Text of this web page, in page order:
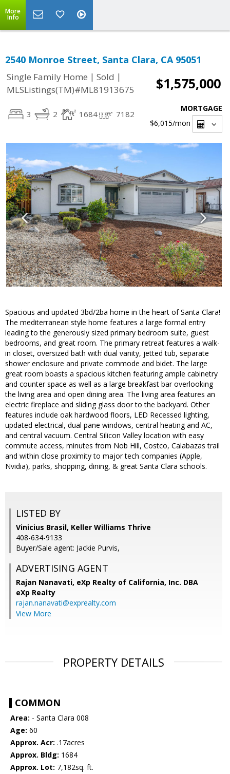
More
Info
2540 Monroe Street, Santa Clara, CA 95051
Single Family Home | Sold |
MLSListings(TM)#ML81913675
$1,575,000
3 2 1684 7182
MORTGAGE
$6,015/mon
Spacious and updated 3bd/2ba home in the heart of Santa Clara!
The mediterranean style home features a large formal entry
leading to the generously sized primary bedroom suite, guest
bedrooms, and great room. The primary retreat features a walk-
in closet, oversized bath with dual vanity, jetted tub, separate
shower enclosure and private commode and bidet. The large
great room boasts a spacious kitchen featuring ample cabinetry
and counter space as well as a large breakfast bar overlooking
the living area and open dining area. The living area features an
electric fireplace and sliding glass door to the backyard. Other
features include oak hardwood floors, LED Recessed lighting,
updated electrical, dual pane windows, central heating and AC,
and central vacuum. Central Silicon Valley location with easy
commute access, minutes from Nob Hill, Costco, Calabazas trail
and within close proximity to major tech companies (Apple,
Nvidia), parks, shopping, dining, & great Santa Clara schools.
LISTED BY
Vinicius Brasil, Keller Williams Thrive
408-634-9133
Buyer/Sale agent: Jackie Purvis,
ADVERTISING AGENT
Rajan Nanavati, eXp Realty of California, Inc. DBA
eXp Realty
rajan.nanavati@exprealty.com
View More
PROPERTY DETAILS
COMMON
Area: - Santa Clara 008
Age: 60
Approx. Acr: .17acres
Approx. Bldg: 1684
Approx. Lot: 7,182sq. ft.